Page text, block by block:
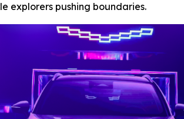
explorers pushing boundaries.